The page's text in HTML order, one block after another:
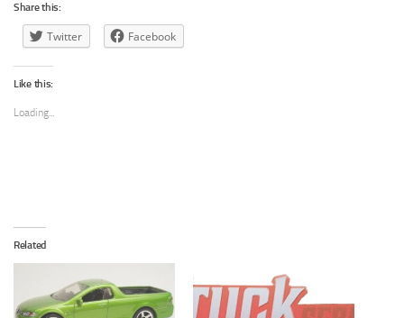
Share this:
Twitter Facebook
Like this:
Loading...
Related